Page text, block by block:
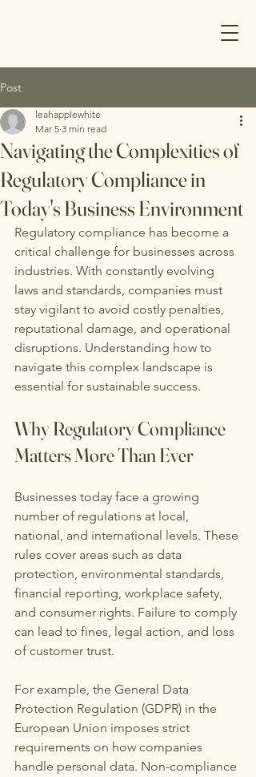
Post
Navigating the Complexities of
Regulatory Compliance in
Today's Business Environment
leahapplewhite
Mar 5 3 min read
Regulatory compliance has become a
critical challenge for businesses across
industries. With constantly evolving
laws and standards, companies must
stay vigilant to avoid costly penalties,
reputational damage, and operational
disruptions. Understanding how to
navigate this complex landscape is
essential for sustainable success.
Why Regulatory Compliance
Matters More Than Ever
Businesses today face a growing
number of regulations at local,
national, and international levels. These
rules cover areas such as data
protection, environmental standards,
financial reporting, workplace safety,
and consumer rights. Failure to comply
can lead to fines, legal action, and loss
of customer trust.
For example, the General Data
Protection Regulation (GDPR) in the
European Union imposes strict
requirements on how companies
handle personal data. Non-compliance